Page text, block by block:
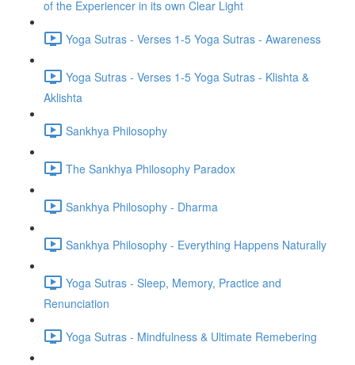
of the Experiencer in its own Clear Light
Yoga Sutras - Verses 1-5 Yoga Sutras - Awareness
Yoga Sutras - Verses 1-5 Yoga Sutras - Klishta &
Aklishta
Sankhya Philosophy
The Sankhya Philosophy Paradox
Sankhya Philosophy - Dharma
Sankhya Philosophy - Everything Happens Naturally
Yoga Sutras - Sleep, Memory, Practice and
Renunciation
Yoga Sutras - Mindfulness & Ultimate Remebering